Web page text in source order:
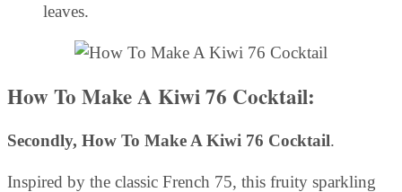
leaves.
How To Make A Kiwi 76 Cocktail:
Secondly, How To Make A Kiwi 76 Cocktail.
Inspired by the classic French 75, this fruity sparkling